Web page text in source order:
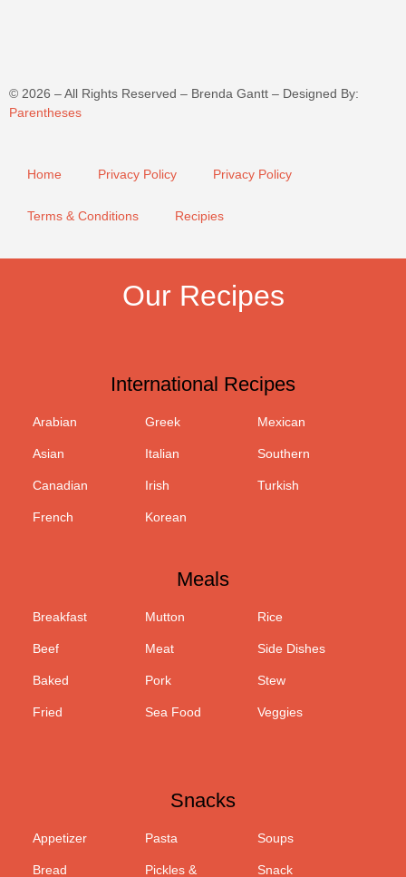
© 2026 – All Rights Reserved – Brenda Gantt – Designed By:
Parentheses
Home Privacy Policy Privacy Policy
Terms & Conditions Recipies
Our Recipes
International Recipes
Arabian
Asian
Canadian
French
Greek
Italian
Irish
Korean
Mexican
Southern
Turkish
Meals
Breakfast
Beef
Baked
Fried
Mutton
Meat
Pork
Sea Food
Rice
Side Dishes
Stew
Veggies
Snacks
Appetizer
Bread
Pasta
Pickles &
Soups
Snack